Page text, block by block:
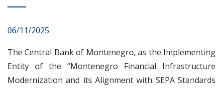
06/11/2025
The Central Bank of Montenegro, as the Implementing
Entity of the “Montenegro Financial Infrastructure
Modernization and its Alignment with SEPA Standards